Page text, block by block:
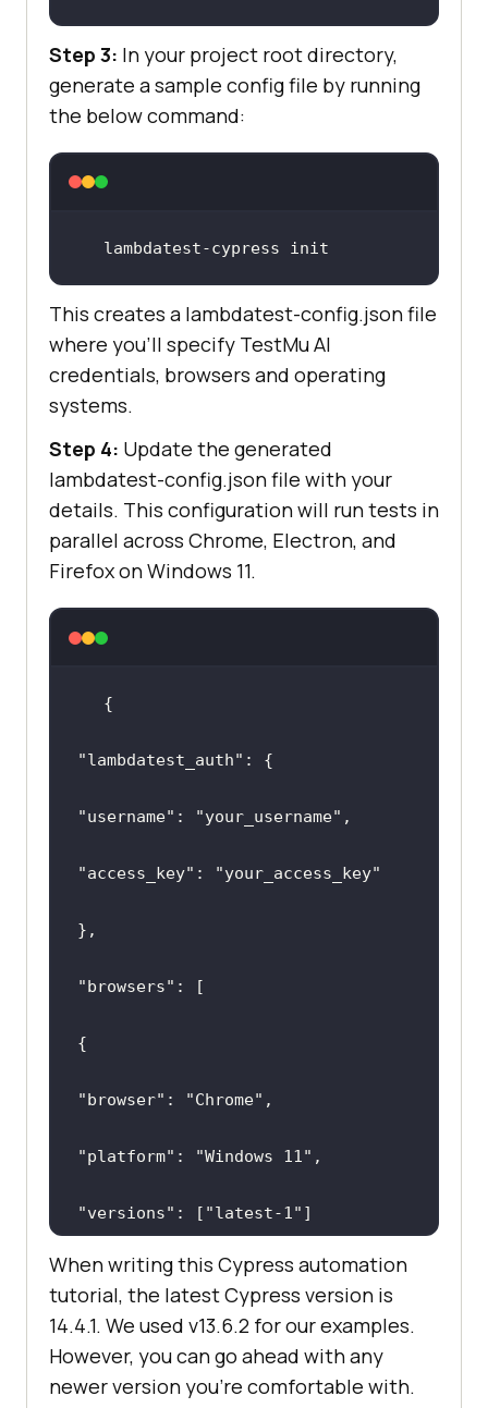
Step 3: In your project root directory,
generate a sample config file by running
the below command:
lambdatest-cypress init
This creates a lambdatest-config.json file
where you’ll specify TestMu AI
credentials, browsers and operating
systems.
Step 4: Update the generated
lambdatest-config.json file with your
details. This configuration will run tests in
parallel across Chrome, Electron, and
Firefox on Windows 11.
"lambdatest_auth"
"username" : "your_username"
"access_key" : "your_access_key"
"browsers"
"browser" : "Chrome"
"platform" : "Windows 11"
"versions" : [ "latest-1"
},
"browser": "Electron" ,
When writing this Cypress automation
tutorial, the latest Cypress version is
14.4.1. We used v13.6.2 for our examples.
However, you can go ahead with any
newer version you're comfortable with.